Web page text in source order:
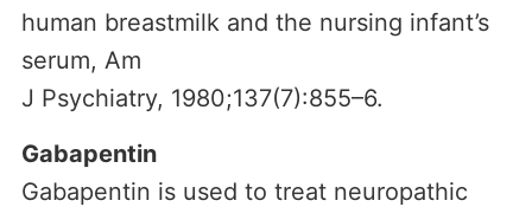
human breastmilk and the nursing infant’s
serum, Am
J Psychiatry, 1980;137(7):855–6.
Gabapentin
Gabapentin is used to treat neuropathic